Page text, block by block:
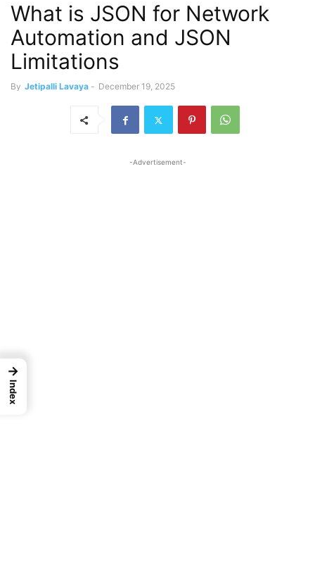
What is JSON for Network
Automation and JSON
Limitations
By Jetipalli Lavaya - December 19, 2025
-Advertisement-
→
Index